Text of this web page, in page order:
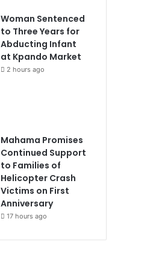
Woman Sentenced
to Three Years for
Abducting Infant
at Kpando Market
2 hours ago
Mahama Promises
Continued Support
to Families of
Helicopter Crash
Victims on First
Anniversary
17 hours ago